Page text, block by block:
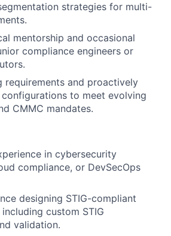
strategies for multi-
mentorship and occasional
compliance engineers or
requirements and proactively
to meet evolving
CMMC mandates.
in cybersecurity
compliance, or DevSecOps
designing STIG-compliant
custom STIG
validation.